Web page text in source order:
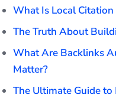
What Is Local
The Truth About
What Are Backlinks
Matter?
The Ultimate Guide